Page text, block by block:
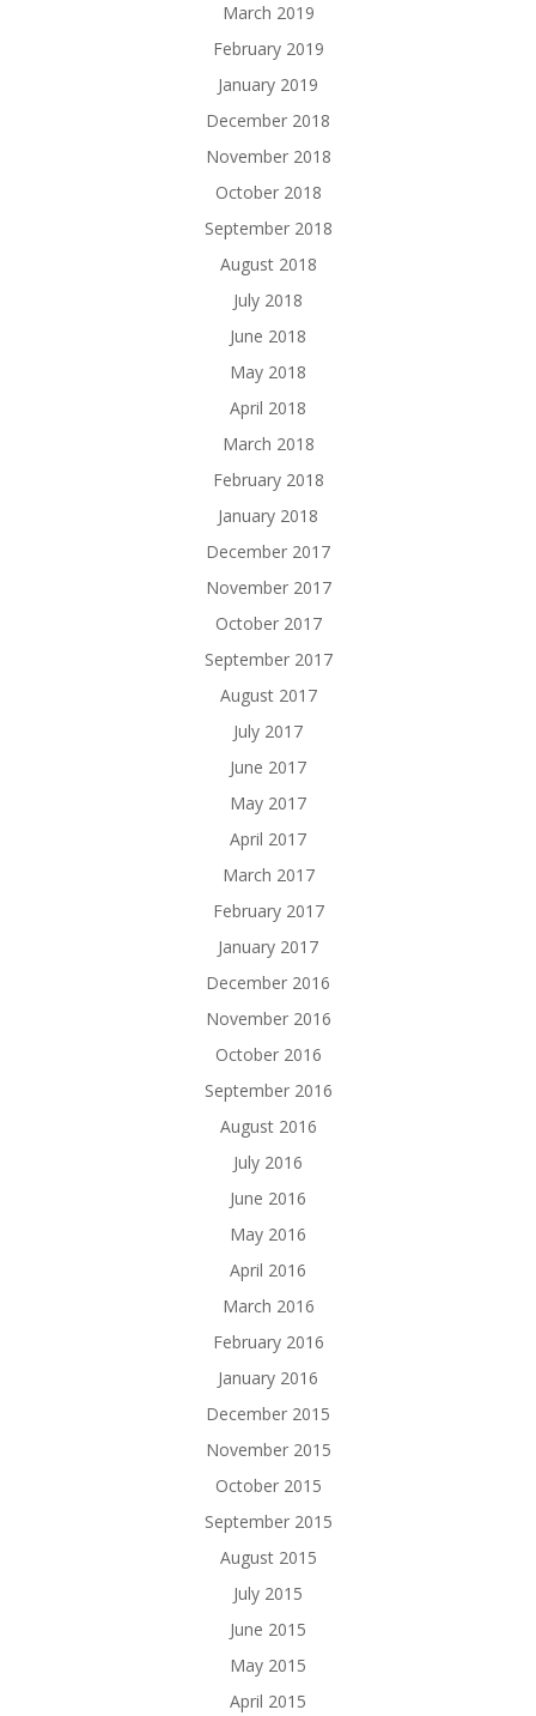
March 2019
February 2019
January 2019
December 2018
November 2018
October 2018
September 2018
August 2018
July 2018
June 2018
May 2018
April 2018
March 2018
February 2018
January 2018
December 2017
November 2017
October 2017
September 2017
August 2017
July 2017
June 2017
May 2017
April 2017
March 2017
February 2017
January 2017
December 2016
November 2016
October 2016
September 2016
August 2016
July 2016
June 2016
May 2016
April 2016
March 2016
February 2016
January 2016
December 2015
November 2015
October 2015
September 2015
August 2015
July 2015
June 2015
May 2015
April 2015